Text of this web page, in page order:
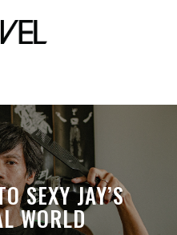
SEXY JAY’S
WORLD